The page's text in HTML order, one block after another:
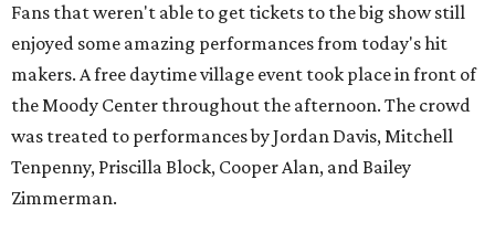
Fans that weren't able to get tickets to the big show still
enjoyed some amazing performances from today's hit
makers. A free daytime village event took place in front of
the Moody Center throughout the afternoon. The crowd
was treated to performances by Jordan Davis, Mitchell
Tenpenny, Priscilla Block, Cooper Alan, and Bailey
Zimmerman.